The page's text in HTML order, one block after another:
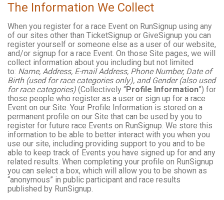
The Information We Collect
When you register for a race Event on RunSignup using any
of our sites other than TicketSignup or GiveSignup you can
register yourself or someone else as a user of our website,
and/or signup for a race Event. On those Site pages, we will
collect information about you including but not limited
to: Name, Address, E-mail Address, Phone Number, Date of
Birth (used for race categories only), and Gender (also used
for race categories) (Collectively “Profile Information”) for
those people who register as a user or sign up for a race
Event on our Site. Your Profile Information is stored on a
permanent profile on our Site that can be used by you to
register for future race Events on RunSignup. We store this
information to be able to better interact with you when you
use our site, including providing support to you and to be
able to keep track of Events you have signed up for and any
related results. When completing your profile on RunSignup
you can select a box, which will allow you to be shown as
“anonymous” in public participant and race results
published by RunSignup.